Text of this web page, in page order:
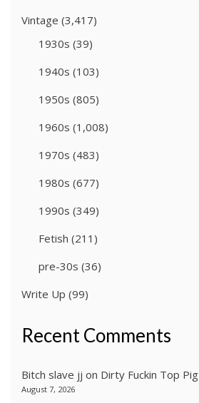
Vintage (3,417)
1930s (39)
1940s (103)
1950s (805)
1960s (1,008)
1970s (483)
1980s (677)
1990s (349)
Fetish (211)
pre-30s (36)
Write Up (99)
Recent Comments
Bitch slave jj on Dirty Fuckin Top Pig
August 7, 2026